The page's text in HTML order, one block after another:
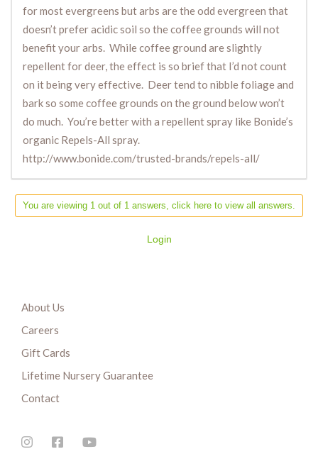
for most evergreens but arbs are the odd evergreen that
doesn’t prefer acidic soil so the coffee grounds will not
benefit your arbs. While coffee ground are slightly
repellent for deer, the effect is so brief that I’d not count
on it being very effective. Deer tend to nibble foliage and
bark so some coffee grounds on the ground below won’t
do much. You’re better with a repellent spray like Bonide’s
organic Repels-All spray.
http://www.bonide.com/trusted-brands/repels-all/
You are viewing 1 out of 1 answers, click here to view all answers.
Login
About Us
Careers
Gift Cards
Lifetime Nursery Guarantee
Contact